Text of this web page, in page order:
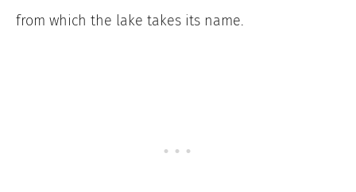
from which the lake takes its name.